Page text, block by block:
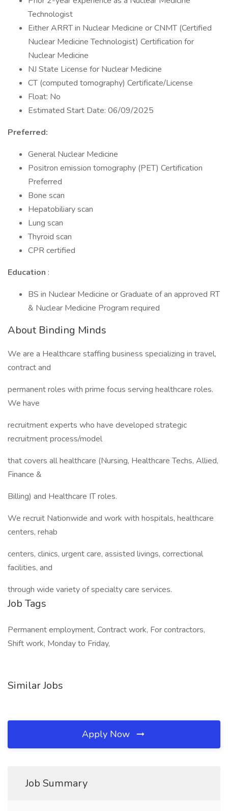
Technologist
Either ARRT in Nuclear Medicine or CNMT (Certified
Nuclear Medicine Technologist) Certification for
Nuclear Medicine
NJ State License for Nuclear Medicine
CT (computed tomography) Certificate/License
Float: No
Estimated Start Date: 06/09/2025
Preferred:
General Nuclear Medicine
Positron emission tomography (PET) Certification
Preferred
Bone scan
Hepatobiliary scan
Lung scan
Thyroid scan
CPR certified
Education :
BS in Nuclear Medicine or Graduate of an approved RT
& Nuclear Medicine Program required
About Binding Minds
We are a Healthcare staffing business specializing in travel,
contract and
permanent roles with prime focus serving healthcare roles.
We have
recruitment experts who have developed strategic
recruitment process/model
that covers all healthcare (Nursing, Healthcare Techs, Allied,
Finance &
Billing) and Healthcare IT roles.
We recruit Nationwide and work with hospitals, healthcare
centers, rehab
centers, clinics, urgent care, assisted livings, correctional
facilities, and
through wide variety of specialty care services.
Job Tags
Permanent employment, Contract work, For contractors,
Shift work, Monday to Friday,
Similar Jobs
Apply Now
Job Summary